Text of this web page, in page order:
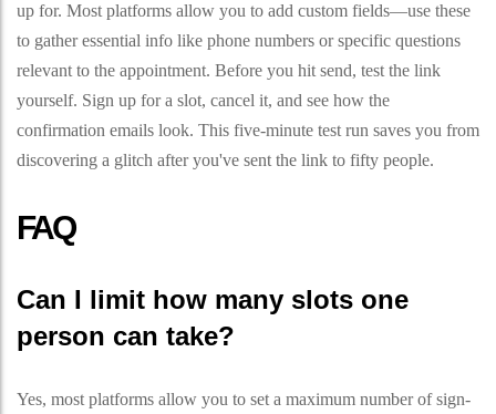
up for. Most platforms allow you to add custom fields—use these
to gather essential info like phone numbers or specific questions
relevant to the appointment. Before you hit send, test the link
yourself. Sign up for a slot, cancel it, and see how the
confirmation emails look. This five-minute test run saves you from
discovering a glitch after you've sent the link to fifty people.
FAQ
Can I limit how many slots one
person can take?
Yes, most platforms allow you to set a maximum number of sign-